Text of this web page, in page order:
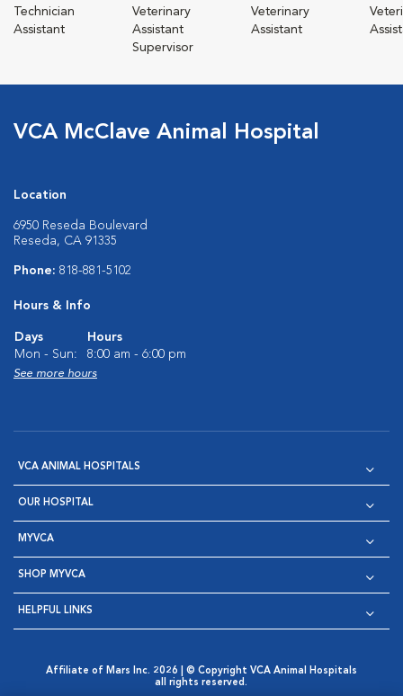
Technician
Assistant
Veterinary
Assistant
Supervisor
Veterinary
Assistant
VCA McClave Animal Hospital
Location
6950 Reseda Boulevard
Reseda, CA 91335
Phone: 818-881-5102
Hours & Info
Days
Hours
Mon - Sun:
8:00 am - 6:00 pm
See more hours
VCA ANIMAL HOSPITALS
OUR HOSPITAL
MYVCA
SHOP MYVCA
HELPFUL LINKS
Affiliate of Mars Inc. 2026 | © Copyright VCA Animal Hospitals
all rights reserved.